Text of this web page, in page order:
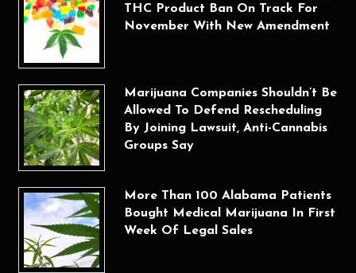
THC Product Ban On Track For
November With New Amendment
Marijuana Companies Shouldn’t Be
Allowed To Defend Rescheduling
By Joining Lawsuit, Anti-Cannabis
Groups Say
More Than 100 Alabama Patients
Bought Medical Marijuana In First
Week Of Legal Sales